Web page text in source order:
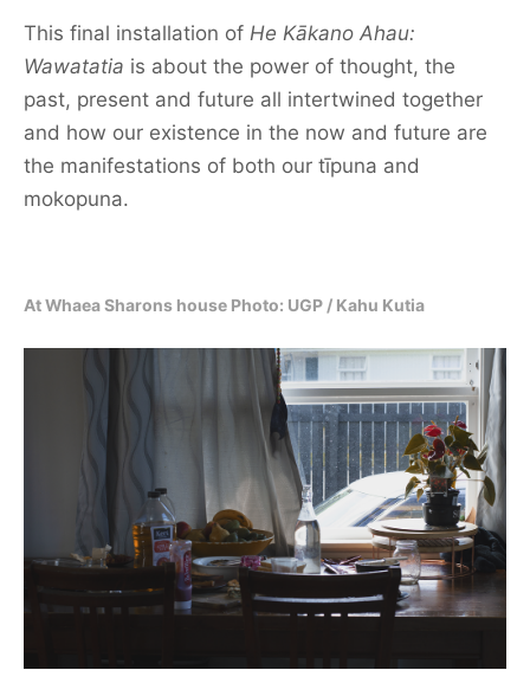
This final installation of He Kākano Ahau:
Wawatatia is about the power of thought, the
past, present and future all intertwined together
and how our existence in the now and future are
the manifestations of both our tīpuna and
mokopuna.
At Whaea Sharons house Photo: UGP / Kahu Kutia